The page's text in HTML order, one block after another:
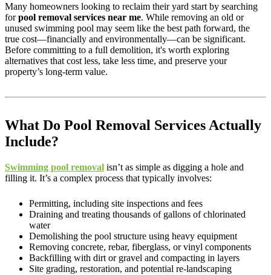
Many homeowners looking to reclaim their yard start by searching
forpool removal services near me. While removing an old or
unused swimming pool may seem like the best path forward, the
true cost—financially and environmentally—can be significant.
Before committing to a full demolition, it's worth exploring
alternatives that cost less, take less time, and preserve your
property’s long-term value.
What Do Pool Removal Services Actually
Include?
Swimming pool removal isn’t as simple as digging a hole and
filling it. It’s a complex process that typically involves:
Permitting, including site inspections and fees
Draining and treating thousands of gallons of chlorinated
water
Demolishing the pool structure using heavy equipment
Removing concrete, rebar, fiberglass, or vinyl components
Backfilling with dirt or gravel and compacting in layers
Site grading, restoration, and potential re-landscaping